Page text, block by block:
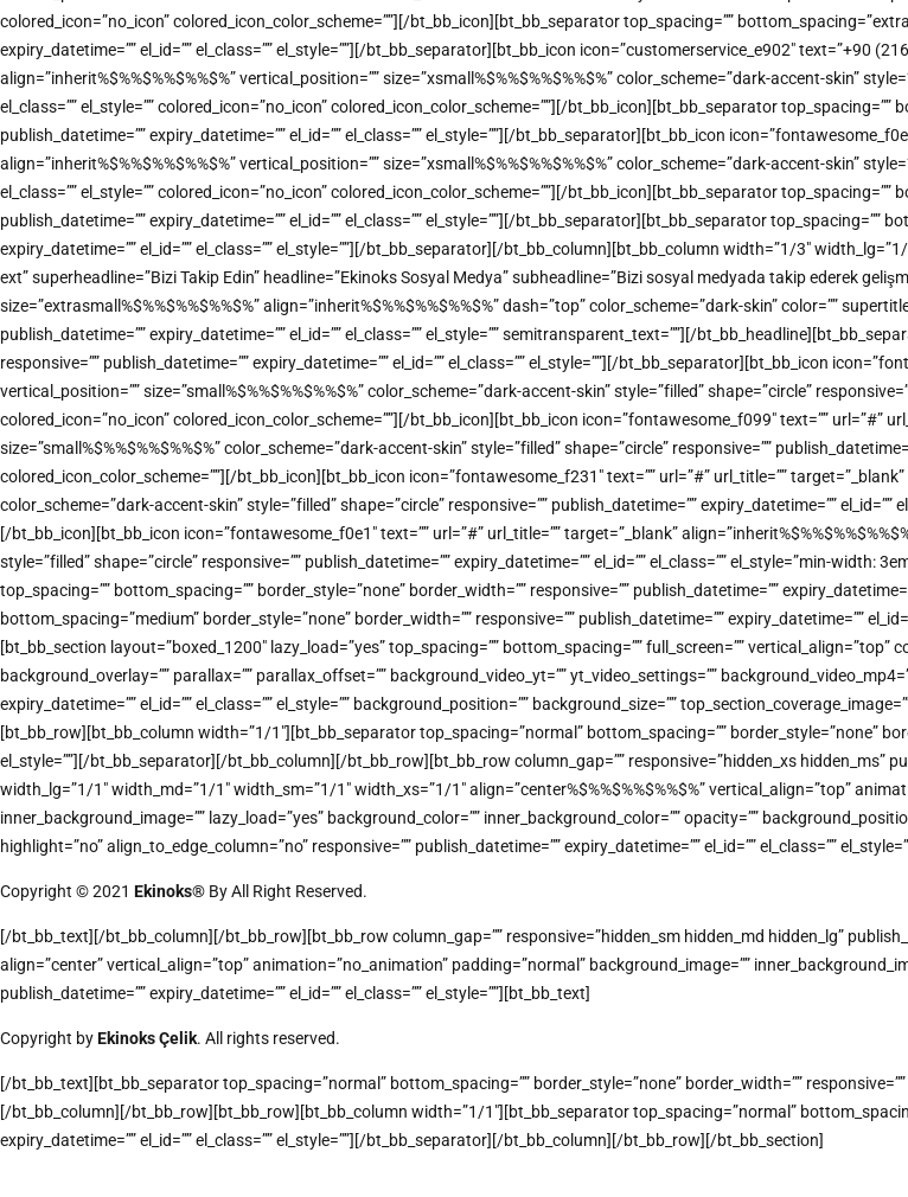
colored_icon=”no_icon” colored_icon_color_scheme=””][/bt_bb_icon][bt_bb_separator top_spacing=””
expiry_datetime=”” el_id=”” el_class=”” el_style=””][/bt_bb_separator][bt_bb_icon icon=”customerservice_e902″ text=”+90
align=”inherit%$%%$%%$%%$%” vertical_position=”” size=”xsmall%$%%$%%$%%$%” color_scheme=”dark-accent-skin”
el_class=”” el_style=”” colored_icon=”no_icon” colored_icon_color_scheme=””][/bt_bb_icon][bt_bb_separator
publish_datetime=”” expiry_datetime=”” el_id=”” el_class=”” el_style=””][/bt_bb_separator][bt_bb_icon
align=”inherit%$%%$%%$%%$%” vertical_position=”” size=”xsmall%$%%$%%$%%$%” color_scheme=”dark-accent-skin”
el_class=”” el_style=”” colored_icon=”no_icon” colored_icon_color_scheme=””][/bt_bb_icon][bt_bb_separator
publish_datetime=”” expiry_datetime=”” el_id=”” el_class=”” el_style=””][/bt_bb_separator][bt_bb_separator top_spacing=””
expiry_datetime=”” el_id=”” el_class=”” el_style=””][/bt_bb_separator][/bt_bb_column][bt_bb_column width=”1/3″
ext” superheadline=”Bizi Takip Edin” headline=”Ekinoks Sosyal Medya” subheadline=”Bizi sosyal medyada takip ederek
size=”extrasmall%$%%$%%$%%$%” align=”inherit%$%%$%%$%%$%” dash=”top” color_scheme=”dark-skin” color=””
publish_datetime=”” expiry_datetime=”” el_id=”” el_class=”” el_style=”” semitransparent_text=””][/
responsive=”” publish_datetime=”” expiry_datetime=”” el_id=”” el_class=”” el_style=””][/bt_bb_separator][bt_bb_icon
vertical_position=”” size=”small%$%%$%%$%%$%” color_scheme=”dark-accent-skin” style=”filled” shape=”circle”
colored_icon=”no_icon” colored_icon_color_scheme=””][/bt_bb_icon][bt_bb_icon icon=”fontawesome_f099″ text=”” url=”#”
size=”small%$%%$%%$%%$%” color_scheme=”dark-accent-skin” style=”filled” shape=”circle” responsive=””
colored_icon_color_scheme=””][/bt_bb_icon][bt_bb_icon icon=”fontawesome_f231″ text=”” url=”#” url_title=”” target=”_blank”
color_scheme=”dark-accent-skin” style=”filled” shape=”circle” responsive=”” publish_datetime=”” expiry_datetime=””
[/bt_bb_icon][bt_bb_icon icon=”fontawesome_f0e1″ text=”” url=”#” url_title=”” target=”_blank”
style=”filled” shape=”circle” responsive=”” publish_datetime=”” expiry_datetime=”” el_id=”” el_class=”” el_style=”min-width:
top_spacing=”” bottom_spacing=”” border_style=”none” border_width=”” responsive=”” publish_datetime=””
bottom_spacing=”medium” border_style=”none” border_width=”” responsive=”” publish_datetime=”” expiry_datetime=””
[bt_bb_section layout=”boxed_1200″ lazy_load=”yes” top_spacing=”” bottom_spacing=”” full_screen=””
background_overlay=”” parallax=”” parallax_offset=”” background_video_yt=”” yt_video_settings=””
expiry_datetime=”” el_id=”” el_class=”” el_style=”” background_position=”” background_size=””
[bt_bb_row][bt_bb_column width=”1/1″][bt_bb_separator top_spacing=”normal” bottom_spacing=”” border_style=”none”
el_style=””][/bt_bb_separator][/bt_bb_column][/bt_bb_row][bt_bb_row column_gap=”” responsive=”hidden_xs hidden_ms”
width_lg=”1/1″ width_md=”1/1″ width_sm=”1/1″ width_xs=”1/1″ align=”center%$%%$%%$%%$%” vertical_align=”top”
inner_background_image=”” lazy_load=”yes” background_color=”” inner_background_color=”” opacity=””
highlight=”no” align_to_edge_column=”no” responsive=”” publish_datetime=”” expiry_datetime=”” el_id=”” el_class=””
Copyright © 2021 Ekinoks® By All Right Reserved.
[/bt_bb_text][/bt_bb_column][/bt_bb_row][bt_bb_row column_gap=”” responsive=”hidden_sm hidden_md hidden_lg”
align=”center” vertical_align=”top” animation=”no_animation” padding=”normal” background_image=””
publish_datetime=”” expiry_datetime=”” el_id=”” el_class=”” el_style=””][bt_bb_text]
Copyright byEkinoks Çelik. All rights reserved.
[/bt_bb_text][bt_bb_separator top_spacing=”normal” bottom_spacing=”” border_style=”none” border_width=””
[/bt_bb_column][/bt_bb_row][bt_bb_row][bt_bb_column width=”1/1″][bt_bb_separator top_spacing=”normal”
expiry_datetime=”” el_id=”” el_class=”” el_style=””][/bt_bb_separator][/bt_bb_column][/bt_bb_row][/bt_bb_section]